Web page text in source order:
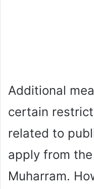
Additional
certain
related to
apply from
Muharram.